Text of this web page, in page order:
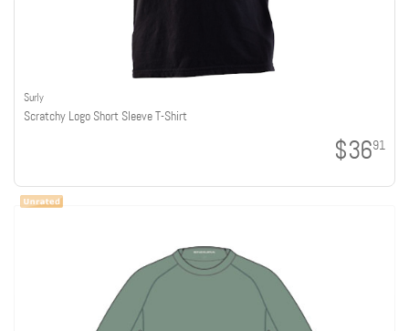
Surly
Scratchy Logo Short Sleeve T-Shirt
$3691